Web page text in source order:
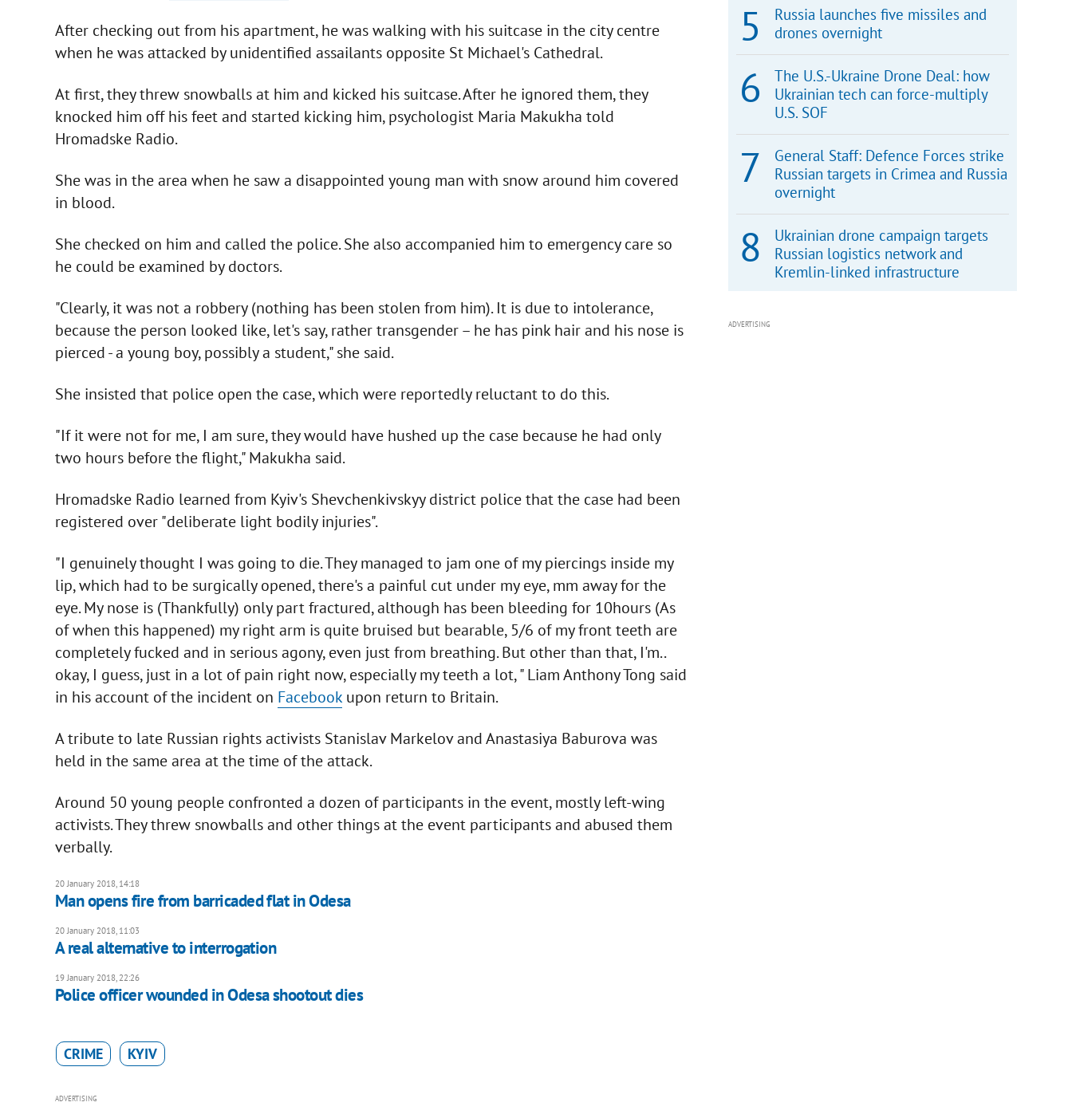
After checking out from his apartment, he was walking with his suitcase in the city centre
when he was attacked by unidentified assailants opposite St Michael's Cathedral.
At first, they threw snowballs at him and kicked his suitcase. After he ignored them, they
knocked him off his feet and started kicking him, psychologist Maria Makukha told
Hromadske Radio.
She was in the area when he saw a disappointed young man with snow around him covered
in blood.
She checked on him and called the police. She also accompanied him to emergency care so
he could be examined by doctors.
"Clearly, it was not a robbery (nothing has been stolen from him). It is due to intolerance,
because the person looked like, let's say, rather transgender – he has pink hair and his nose is
pierced - a young boy, possibly a student," she said.
She insisted that police open the case, which were reportedly reluctant to do this.
"If it were not for me, I am sure, they would have hushed up the case because he had only
two hours before the flight," Makukha said.
Hromadske Radio learned from Kyiv's Shevchenkivskyy district police that the case had been
registered over "deliberate light bodily injuries".
"I genuinely thought I was going to die. They managed to jam one of my piercings inside my
lip, which had to be surgically opened, there's a painful cut under my eye, mm away for the
eye. My nose is (Thankfully) only part fractured, although has been bleeding for 10hours (As
of when this happened) my right arm is quite bruised but bearable, 5/6 of my front teeth are
completely fucked and in serious agony, even just from breathing. But other than that, I'm..
okay, I guess, just in a lot of pain right now, especially my teeth a lot, " Liam Anthony Tong said
in his account of the incident on Facebookupon return to Britain.
A tribute to late Russian rights activists Stanislav Markelov and Anastasiya Baburova was
held in the same area at the time of the attack.
Around 50 young people confronted a dozen of participants in the event, mostly left-wing
activists. They threw snowballs and other things at the event participants and abused them
verbally.
20 January 2018, 14:18
Man opens fire from barricaded flat in Odesa
20 January 2018, 11:03
A real alternative to interrogation
19 January 2018, 22:26
Police officer wounded in Odesa shootout dies
CRIME KYIV
ADVERTISING
Russia launches five missiles and
drones overnight
The U.S.-Ukraine Drone Deal: how
Ukrainian tech can force-multiply
U.S. SOF
General Staff: Defence Forces strike
Russian targets in Crimea and Russia
overnight
Ukrainian drone campaign targets
Russian logistics network and
Kremlin-linked infrastructure
ADVERTISING